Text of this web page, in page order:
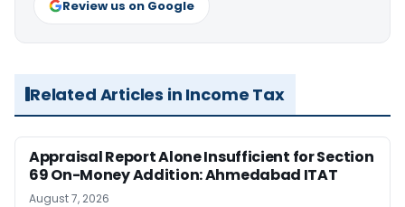
Review us on Google
Related Articles in Income Tax
Appraisal Report Alone Insufficient for Section
69 On-Money Addition: Ahmedabad ITAT
August 7, 2026